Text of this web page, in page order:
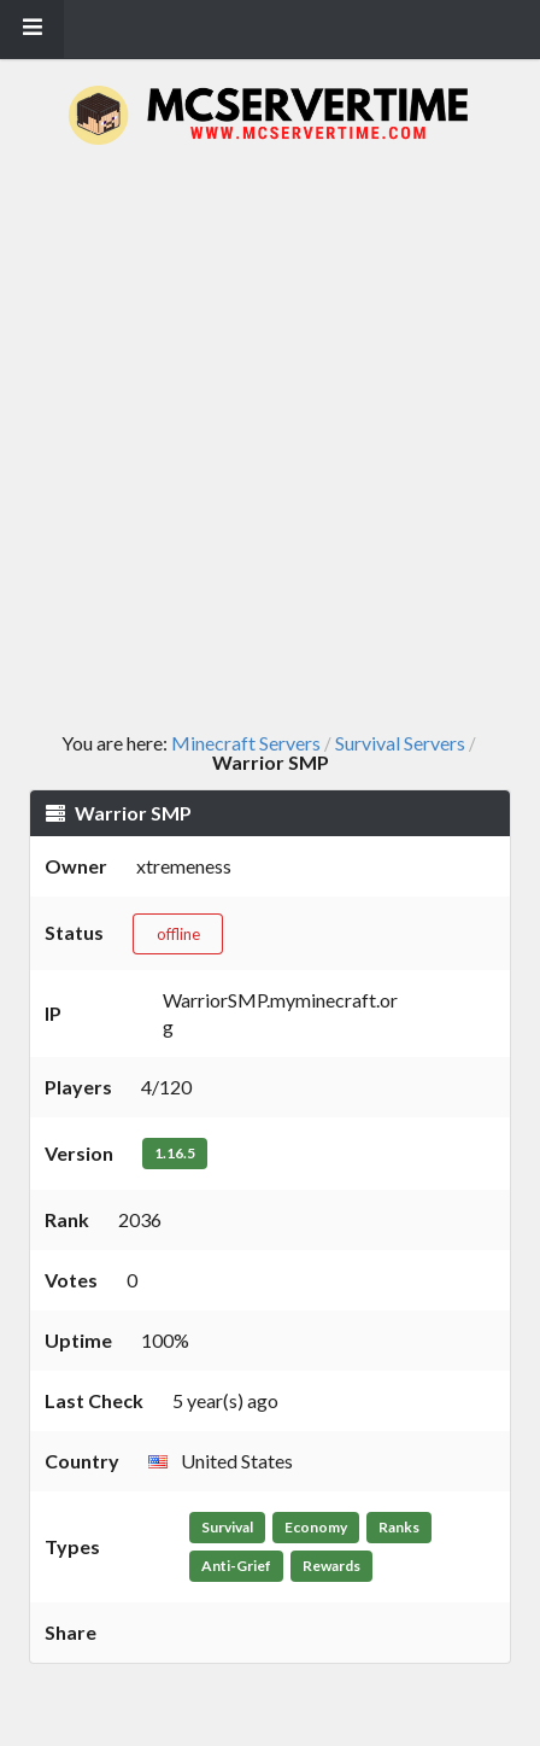
You are here: Minecraft Servers /Survival Servers /
Warrior SMP
Warrior SMP
Owner xtremeness
Status offline
IP
WarriorSMP.myminecraft.or
g
Players 4/120
Version 1.16.5
Rank 2036
Votes 0
Uptime 100%
Last Check 5 year(s) ago
Country United States
Types
Survival Economy Ranks
Anti-Grief Rewards
Share